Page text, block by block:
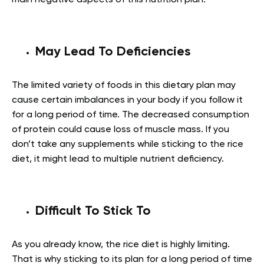
May Lead To Deficiencies
The limited variety of foods in this dietary plan may
cause certain imbalances in your body if you follow it
for a long period of time. The decreased consumption
of protein could cause loss of muscle mass. If you
don’t take any supplements while sticking to the rice
diet, it might lead to multiple nutrient deficiency.
Difficult To Stick To
As you already know, the rice diet is highly limiting.
That is why sticking to its plan for a long period of time